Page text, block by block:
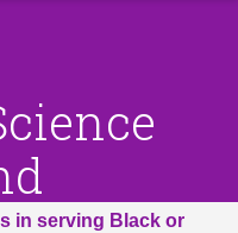
in serving Black or